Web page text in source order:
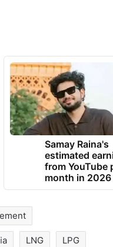
Samay Raina's
estimated
from YouTube
month in 2026
LNG LPG